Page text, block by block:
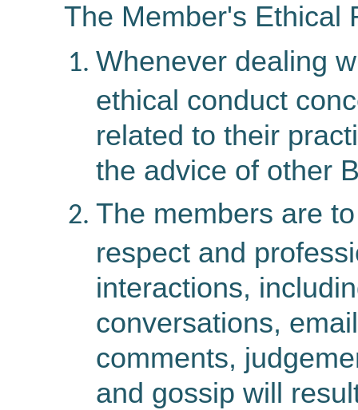
The Member's Ethical
Whenever dealing
ethical conduct
related to their
the advice of other
The members are
respect and
interactions,
conversations,
comments,
and gossip will